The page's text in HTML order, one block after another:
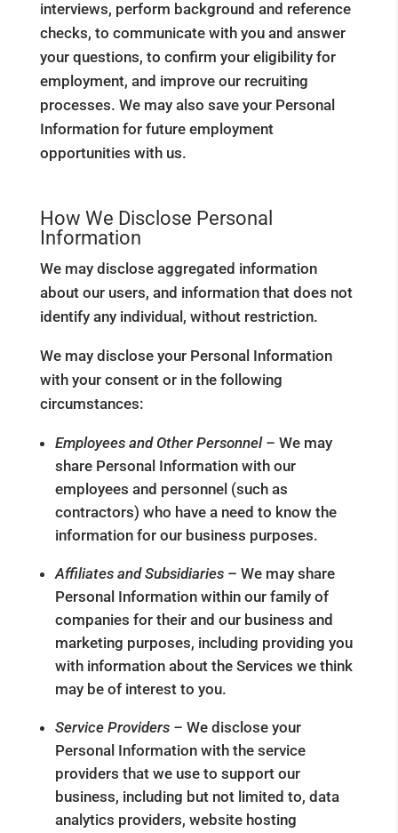
interviews, perform background and reference
checks, to communicate with you and answer
your questions, to confirm your eligibility for
employment, and improve our recruiting
processes. We may also save your Personal
Information for future employment
opportunities with us.
How We Disclose Personal
Information
We may disclose aggregated information
about our users, and information that does not
identify any individual, without restriction.
We may disclose your Personal Information
with your consent or in the following
circumstances:
Employees and Other Personnel – We may
share Personal Information with our
employees and personnel (such as
contractors) who have a need to know the
information for our business purposes.
Affiliates and Subsidiaries– We may share
Personal Information within our family of
companies for their and our business and
marketing purposes, including providing you
with information about the Services we think
may be of interest to you.
Service Providers – We disclose your
Personal Information with the service
providers that we use to support our
business, including but not limited to, data
analytics providers, website hosting